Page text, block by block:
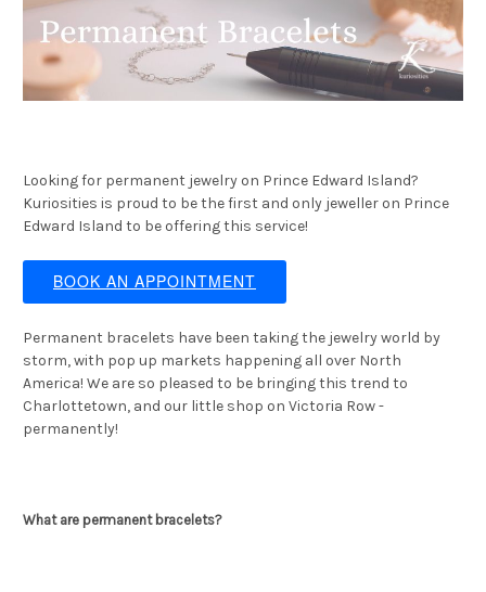
Looking for permanent jewelry on Prince Edward Island?
Kuriosities is proud to be the first and only jeweller on Prince
Edward Island to be offering this service!
BOOK AN APPOINTMENT
Permanent bracelets have been taking the jewelry world by
storm, with pop up markets happening all over North
America! We are so pleased to be bringing this trend to
Charlottetown, and our little shop on Victoria Row -
permanently!
What are permanent bracelets?